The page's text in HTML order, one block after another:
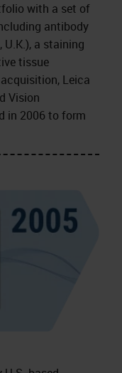
with a set of
antibody
a staining
tissue
Leica
Vision
in 2006 to form